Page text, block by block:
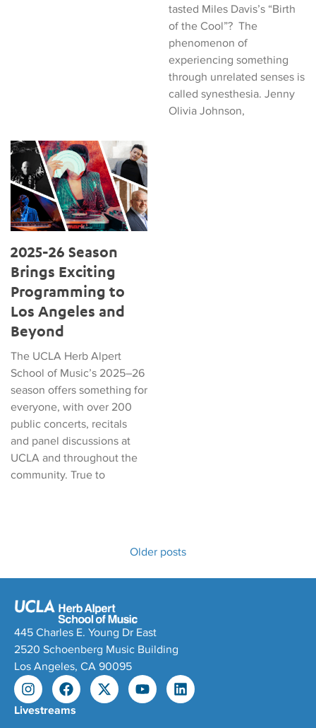
tasted Miles Davis’s “Birth
of the Cool”? The
phenomenon of
experiencing something
through unrelated senses is
called synesthesia. Jenny
Olivia Johnson,
2025-26 Season Brings Exciting Programming to Los Angeles
2025-26 Season
Brings Exciting
Programming to
Los Angeles and
Beyond
The UCLA Herb Alpert
School of Music’s 2025–26
season offers something for
everyone, with over 200
public concerts, recitals
and panel discussions at
UCLA and throughout the
community. True to
Older posts
445 Charles E. Young Dr East
2520 Schoenberg Music Building
Los Angeles, CA 90095
Livestreams